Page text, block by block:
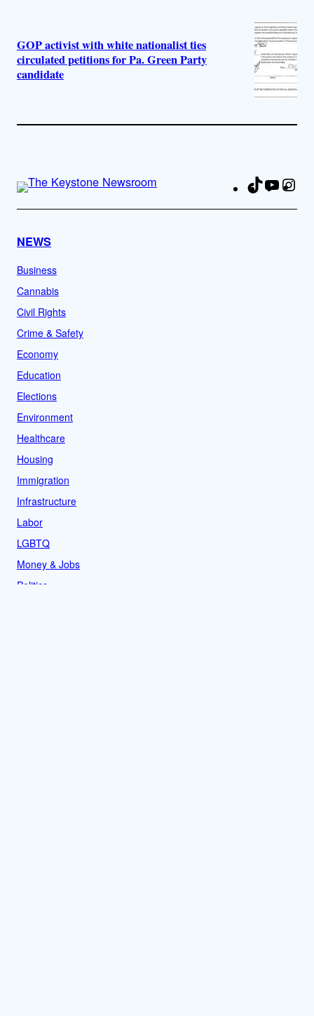
GOP activist with white nationalist ties
circulated petitions for Pa. Green Party
candidate
TikTok
NEWS
Business
Cannabis
Civil Rights
Crime & Safety
Economy
Education
Elections
Environment
Healthcare
Housing
Immigration
Infrastructure
Labor
LGBTQ
Money & Jobs
Politics